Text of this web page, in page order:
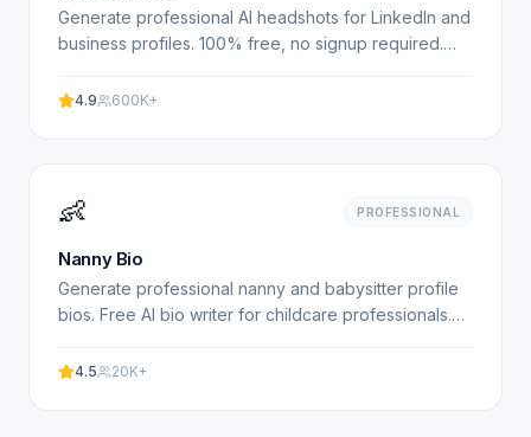
Generate professional AI headshots for LinkedIn and
business profiles. 100% free, no signup required.
registration.
4.9 600K+
👶 PROFESSIONAL
Nanny Bio
Generate professional nanny and babysitter profile
bios. Free AI bio writer for childcare professionals.
4.5 20K+